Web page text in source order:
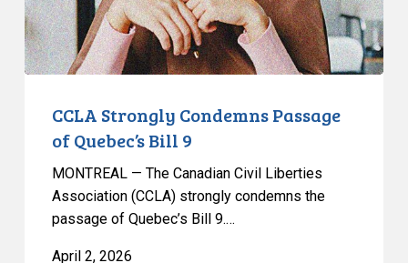
9
CCLA Strongly Condemns Passage
of Quebec’s Bill 9
MONTREAL — The Canadian Civil Liberties
Association (CCLA) strongly condemns the
passage of Quebec’s Bill 9.…
April 2, 2026